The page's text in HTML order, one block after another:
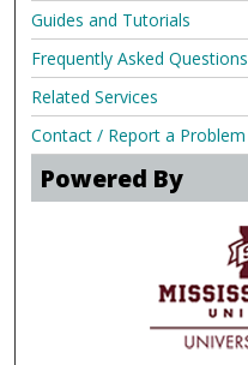
Guides and Tutorials
Frequently Asked Questions
Related Services
Contact / Report a Problem
Powered By